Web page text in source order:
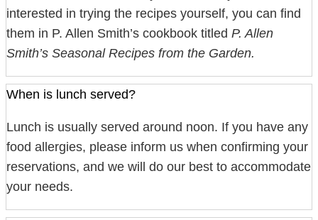
interested in trying the recipes yourself, you can find
them in P. Allen Smith’s cookbook titled P. Allen
Smith’s Seasonal Recipes from the Garden.
When is lunch served?
Lunch is usually served around noon. If you have any
food allergies, please inform us when confirming your
reservations, and we will do our best to accommodate
your needs.